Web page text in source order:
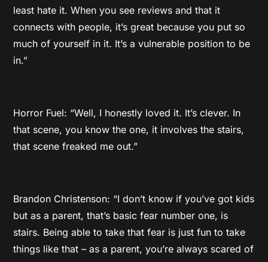
least hate it. When you see reviews and that it
connects with people, it’s great because you put so
much of yourself in it. It’s a vulnerable position to be
in.”
Horror Fuel: “Well, I honestly loved it. It’s clever. In
that scene, you know the one, it involves the stairs,
that scene freaked me out.”
Brandon Christenson: “I don’t know if you’ve got kids
but as a parent, that’s basic fear number one, is
stairs. Being able to take that fear is just fun to take
things like that – as a parent, you’re always scared of